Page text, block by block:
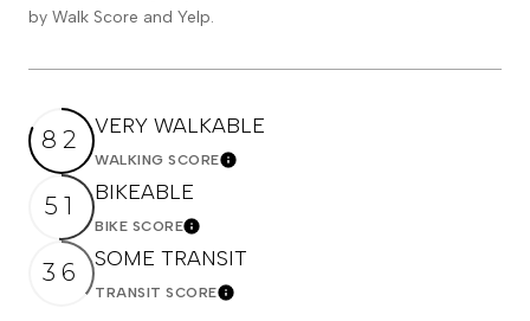
by Walk Score and Yelp.
82 VERY WALKABLE
WALKING SCORELearn More
51 BIKEABLE
BIKE SCORELearn More
36 SOME TRANSIT
TRANSIT SCORELearn More